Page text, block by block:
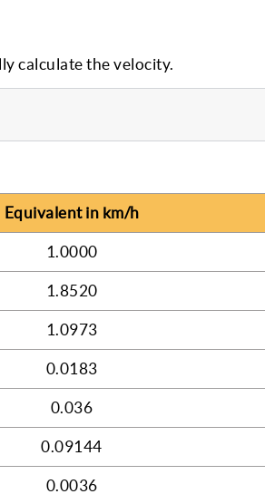
calculate the velocity.
Equivalent in km/h
1.0000
1.8520
1.0973
0.0183
0.036
0.09144
0.0036